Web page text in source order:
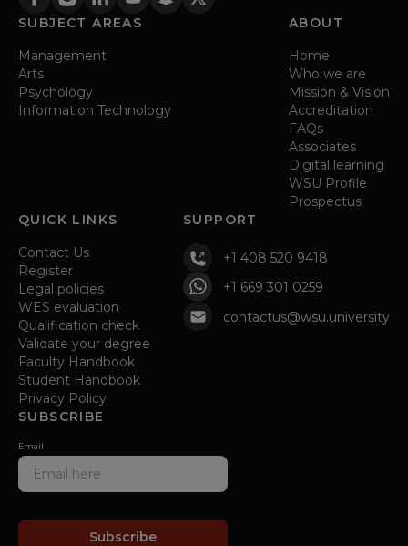
SUBJECT AREAS
Management
Arts
Psychology
Information Technology
ABOUT
Home
Who we are
Mission & Vision
Accreditation
FAQs
Associates
Digital learning
WSU Profile
Prospectus
QUICK LINKS
Contact Us
Register
Legal policies
WES evaluation
Qualification check
Validate your degree
Faculty Handbook
Student Handbook
Privacy Policy
SUPPORT
+1 408 520 9418
+1 669 301 0259
contactus@wsu.university
SUBSCRIBE
Email
Subscribe